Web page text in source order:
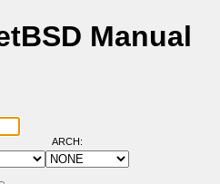
Manual
ARCH: